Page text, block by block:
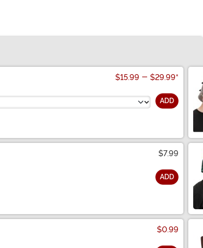
$15.99 - $29.99*
ADD
$7.99
ADD
$0.99